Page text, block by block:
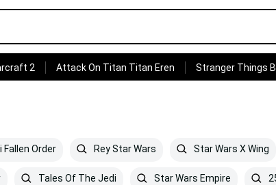
2 Attack On Titan Titan Eren Stranger Things
Fallen Order Rey Star Wars Star Wars X Wing
Tales Of The Jedi Star Wars Empire